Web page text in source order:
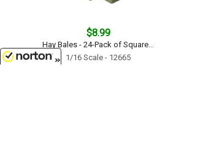
$8.99
Hay Bales - 24-Pack of Square...
1/16 Scale - 12665